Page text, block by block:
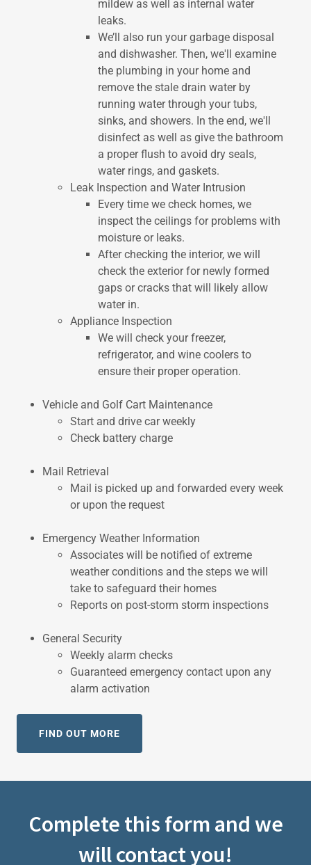
mildew as well as internal water
leaks.
We’ll also run your garbage disposal
and dishwasher. Then, we'll examine
the plumbing in your home and
remove the stale drain water by
running water through your tubs,
sinks, and showers. In the end, we'll
disinfect as well as give the bathroom
a proper flush to avoid dry seals,
water rings, and gaskets.
Leak Inspection and Water Intrusion
Every time we check homes, we
inspect the ceilings for problems with
moisture or leaks.
After checking the interior, we will
check the exterior for newly formed
gaps or cracks that will likely allow
water in.
Appliance Inspection
We will check your freezer,
refrigerator, and wine coolers to
ensure their proper operation.
Vehicle and Golf Cart Maintenance
Start and drive car weekly
Check battery charge
Mail Retrieval
Mail is picked up and forwarded every week
or upon the request
Emergency Weather Information
Associates will be notified of extreme
weather conditions and the steps we will
take to safeguard their homes
Reports on post-storm storm inspections
General Security
Weekly alarm checks
Guaranteed emergency contact upon any
alarm activation
FIND OUT MORE
Complete this form and we
will contact you!